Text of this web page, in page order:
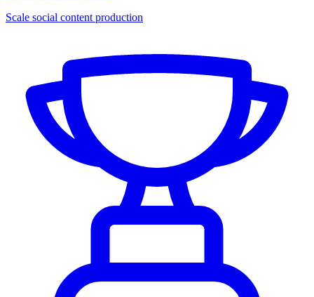
Scale social content production